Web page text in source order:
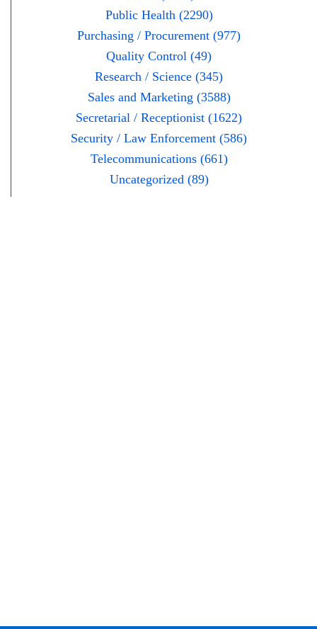
Public Health (2290)
Purchasing / Procurement (977)
Quality Control (49)
Research / Science (345)
Sales and Marketing (3588)
Secretarial / Receptionist (1622)
Security / Law Enforcement (586)
Telecommunications (661)
Uncategorized (89)